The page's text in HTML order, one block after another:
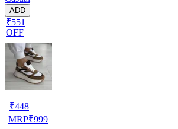
ADD
₹551
OFF
₹448
MRP₹999